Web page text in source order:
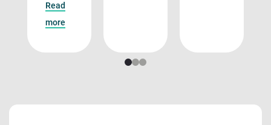
Read
more